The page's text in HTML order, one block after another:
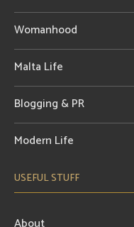
Womanhood
Malta Life
Blogging & PR
Modern Life
USEFUL STUFF